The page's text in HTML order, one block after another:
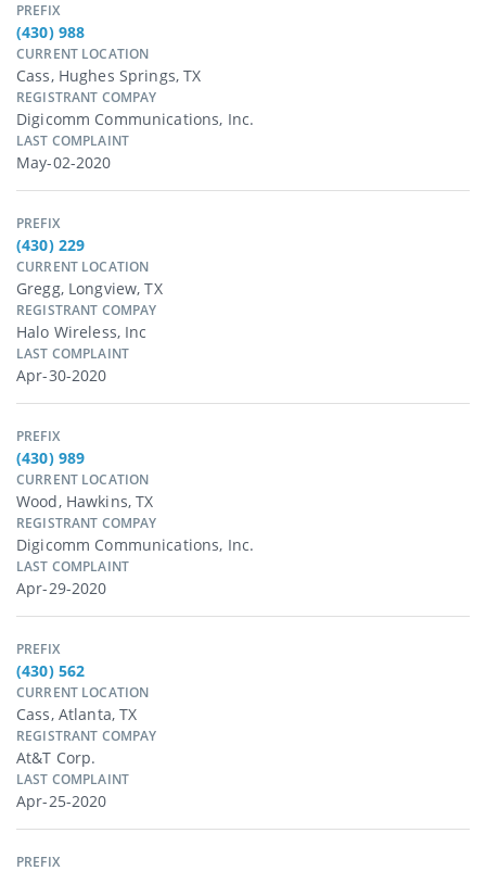
PREFIX
(430) 988
CURRENT LOCATION
Cass, Hughes Springs, TX
REGISTRANT COMPAY
Digicomm Communications, Inc.
LAST COMPLAINT
May-02-2020
PREFIX
(430) 229
CURRENT LOCATION
Gregg, Longview, TX
REGISTRANT COMPAY
Halo Wireless, Inc
LAST COMPLAINT
Apr-30-2020
PREFIX
(430) 989
CURRENT LOCATION
Wood, Hawkins, TX
REGISTRANT COMPAY
Digicomm Communications, Inc.
LAST COMPLAINT
Apr-29-2020
PREFIX
(430) 562
CURRENT LOCATION
Cass, Atlanta, TX
REGISTRANT COMPAY
At&t Corp.
LAST COMPLAINT
Apr-25-2020
PREFIX